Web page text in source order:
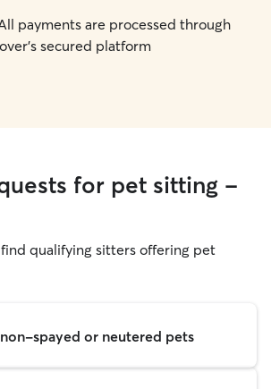
payments are processed through
secured platform
for pet sitting -
qualifying sitters offering pet
spayed or neutered pets